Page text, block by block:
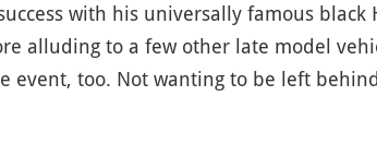
with his universally famous black
alluding to a few other late model
event, too. Not wanting to be left